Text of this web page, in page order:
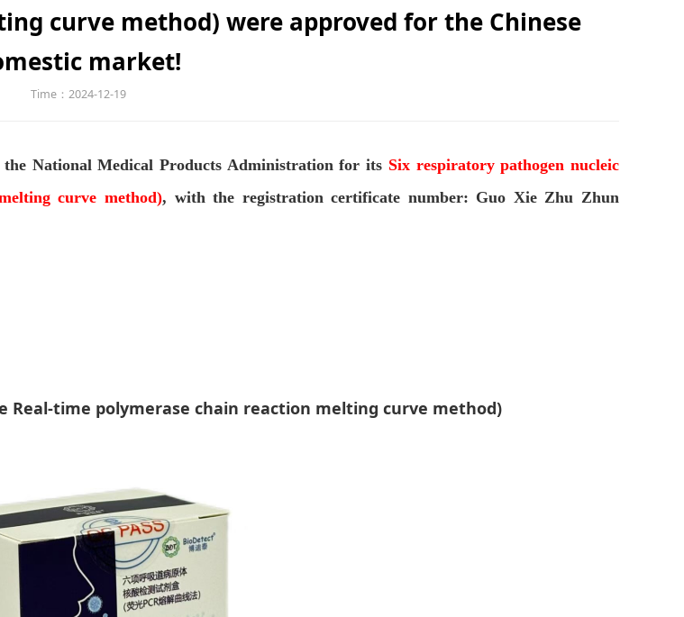
curve method) were approved for the Chinese
market!
Time：2024-12-19
the National Medical Products Administration for its Six respiratory pathogen nucleic
curve method), with the registration certificate number: Guo Xie Zhu Zhun
time polymerase chain reaction melting curve method)